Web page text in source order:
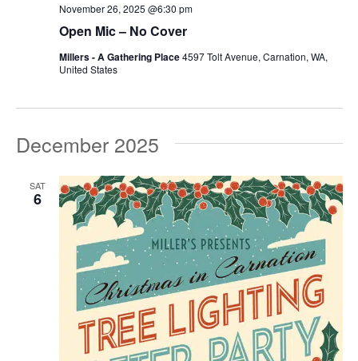
Open Mic – No Cover
November 26, 2025 @6:30 pm
Millers - A Gathering Place4597 Tolt Avenue, Carnation, WA,
United States
December 2025
SAT
6